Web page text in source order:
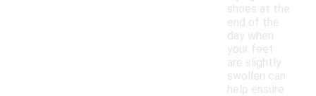
shoes at the
end of the
day when
your feet
are slightly
swollen can
help ensure